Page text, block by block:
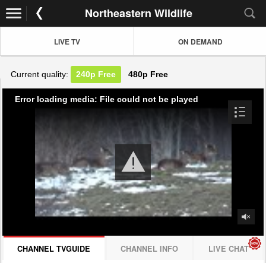
Northeastern Wildlife
LIVE TV ON DEMAND
Current quality: 240p Free 480p Free
Error loading media: File could not be played
CHANNEL TVGUIDE CHANNEL INFO LIVE CHAT